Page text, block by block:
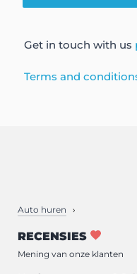
Get in touch with us
Terms and
Auto huren
RECENSIES
Mening van onze klanten